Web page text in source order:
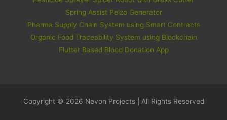
Spring Assist Peizo Generator
Pharma Supply Chain System using Smart Contracts
Organic Food Traceability System using Blockchain
Flutter Based Blood Donation App
Copyright © 2026 Nevon Projects | All Rights Reserved